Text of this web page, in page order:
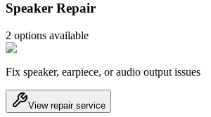
Speaker Repair
2 options available
Fix speaker, earpiece, or audio output issues
View repair service